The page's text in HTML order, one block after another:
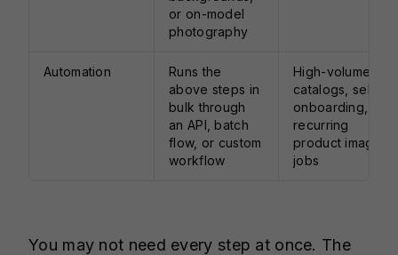
or on-model
photography
Automation
Runs the
above steps in
bulk through
an API, batch
flow, or custom
workflow
High-volume
catalogs, seller
onboarding,
recurring
product image
jobs
You may not need every step at once. The